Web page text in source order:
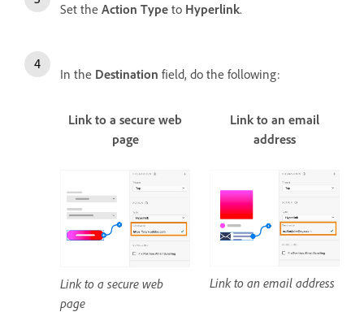
Set the Action Type to Hyperlink.
In the Destination field, do the following:
Link to a secure web
page
Link to a secure web
page
Link to an email
address
Link to an email address